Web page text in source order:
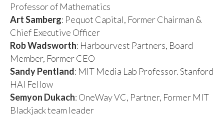
Professor of Mathematics
Art Samberg: Pequot Capital, Former Chairman &
Chief Executive Officer
Rob Wadsworth: Harbourvest Partners, Board
Member, Former CEO
Sandy Pentland: MIT Media Lab Professor. Stanford
HAI Fellow
Semyon Dukach: OneWay VC, Partner, Former MIT
Blackjack team leader